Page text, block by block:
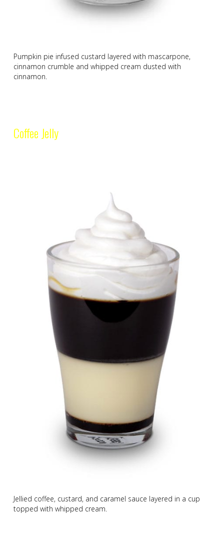
Pumpkin pie infused custard layered with mascarpone,
cinnamon crumble and whipped cream dusted with
cinnamon.
Coffee Jelly
Jellied coffee, custard, and caramel sauce layered in a cup
topped with whipped cream.